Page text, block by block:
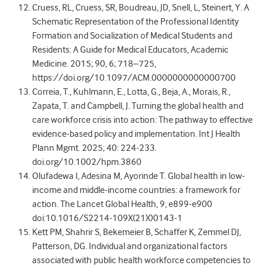
Cruess, RL, Cruess, SR, Boudreau, JD, Snell, L, Steinert, Y. A
Schematic Representation of the Professional Identity
Formation and Socialization of Medical Students and
Residents: A Guide for Medical Educators, Academic
Medicine. 2015; 90, 6; 718–725,
https://doi.org/10.1097/ACM.0000000000000700
Correia, T., Kuhlmann, E., Lotta, G., Beja, A., Morais, R.,
Zapata, T. and Campbell, J. Turning the global health and
care workforce crisis into action: The pathway to effective
evidence-based policy and implementation. Int J Health
Plann Mgmt. 2025; 40: 224-233.
doi.org/10.1002/hpm.3860
Olufadewa I, Adesina M, Ayorinde T. Global health in low-
income and middle-income countries: a framework for
action. The Lancet Global Health, 9, e899-e900
doi:10.1016/S2214-109X(21)00143-1
Kett PM, Shahrir S, Bekemeier B, Schaffer K, Zemmel DJ,
Patterson, DG. Individual and organizational factors
associated with public health workforce competencies to